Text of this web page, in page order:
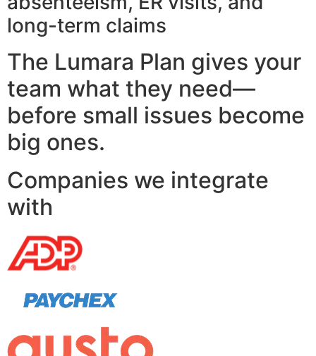
long-term claims
The Lumara Plan gives your
team what they need—
before small issues become
big ones.
Companies we integrate
with